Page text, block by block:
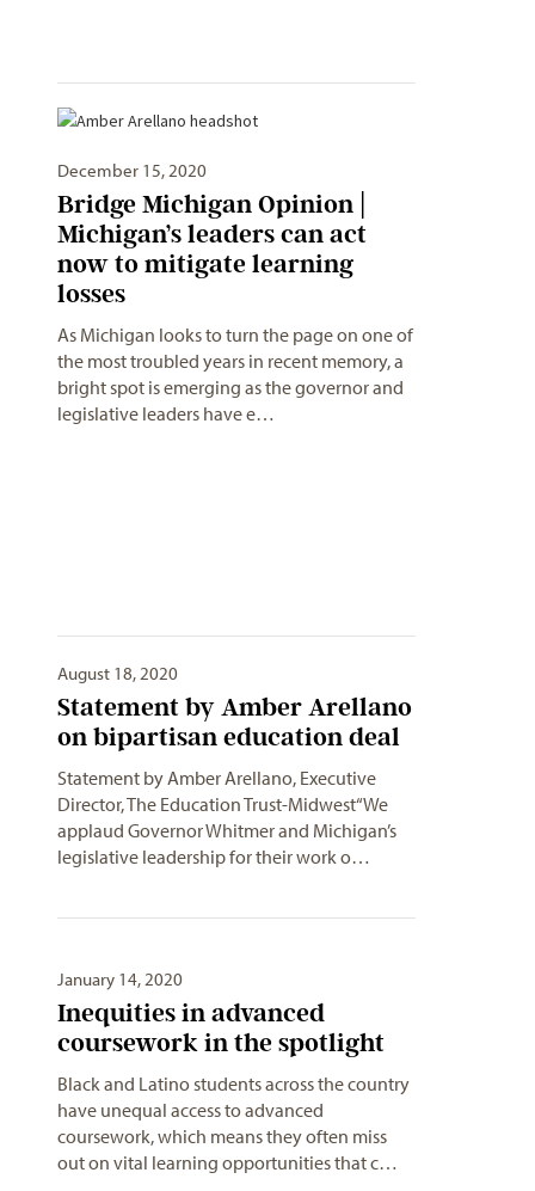
December 15, 2020
Bridge Michigan Opinion |
Michigan’s leaders can act
now to mitigate learning
losses
As Michigan looks to turn the page on one of
the most troubled years in recent memory, a
bright spot is emerging as the governor and
legislative leaders have e…
August 18, 2020
Statement by Amber Arellano
on bipartisan education deal
Statement by Amber Arellano, Executive
Director, The Education Trust-Midwest“We
applaud Governor Whitmer and Michigan’s
legislative leadership for their work o…
January 14, 2020
Inequities in advanced
coursework in the spotlight
Black and Latino students across the country
have unequal access to advanced
coursework, which means they often miss
out on vital learning opportunities that c…